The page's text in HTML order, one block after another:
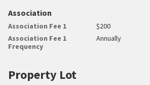
Association
Association Fee 1
$200
Association Fee 1
Frequency
Annually
Property Lot